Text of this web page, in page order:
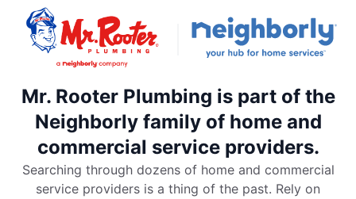
Mr. Rooter Plumbing is part of the
Neighborly family of home and
commercial service providers.
Searching through dozens of home and commercial
service providers is a thing of the past. Rely on